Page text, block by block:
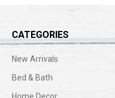
CATEGORIES
New Arrivals
Bed & Bath